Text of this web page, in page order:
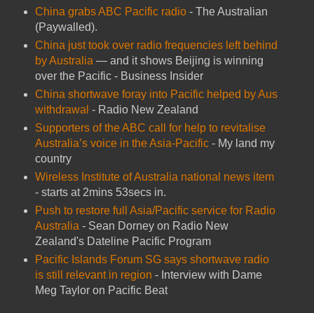
China grabs ABC Pacific radio- The Australian
(Paywalled).
China just took over radio frequencies left behind
by Australia — and it shows Beijing is winning
over the Pacific - Business Insider
China shortwave foray into Pacific helped by Aus
withdrawal - Radio New Zealand
Supporters of the ABC call for help to revitalise
Australia’s voice in the Asia-Pacific- My land my
country
Wireless Institute of Australia national news item
- starts at 2mins 53secs in.
Push to restore full Asia/Pacific service for Radio
Australia - Sean Dorney on Radio New
Zealand's Dateline Pacific Program
Pacific Islands Forum SG says shortwave radio
is still relevant in region - Interview with Dame
Meg Taylor on Pacific Beat